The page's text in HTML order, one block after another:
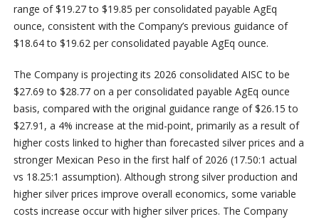
range of $19.27 to $19.85 per consolidated payable AgEq
ounce, consistent with the Company’s previous guidance of
$18.64 to $19.62 per consolidated payable AgEq ounce.
The Company is projecting its 2026 consolidated AISC to be
$27.69 to $28.77 on a per consolidated payable AgEq ounce
basis, compared with the original guidance range of $26.15 to
$27.91, a 4% increase at the mid-point, primarily as a result of
higher costs linked to higher than forecasted silver prices and a
stronger Mexican Peso in the first half of 2026 (17.50:1 actual
vs 18.25:1 assumption). Although strong silver production and
higher silver prices improve overall economics, some variable
costs increase occur with higher silver prices. The Company